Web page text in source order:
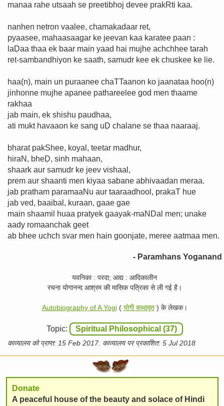
manaa rahe utsaah se preetibhoj devee prakRti kaa.
nanhen netron vaalee, chamakadaar ret,
pyaasee, mahaasaagar ke jeevan kaa karatee paan :
laḌaa thaa ek baar main yaad hai mujhe achchhee tarah
ret-sambandhiyon ke saath, samudr kee ek chuskee ke lie.
haa(n), main un puraanee chaTTaanon ko jaanataa hoo(n)
jinhonne mujhe apanee pathareelee god men thaame
rakhaa
jab main, ek shishu paudhaa,
ati mukt havaaon ke sang uḌ chalane se thaa naaraaj.
bharat pakShee, koyal, teetar madhur,
hiraN, bheḌ, sinh mahaan,
shaark aur samudr ke jeev vishaal,
prem aur shaanti men kiyaa sabane abhivaadan meraa.
jab pratham paramaaNu aur taaraadhool, prakaT hue
jab ved, baaibal, kuraan, gaae gae
main shaamil huaa pratyek gaayak-maNDal men; unake
aady romaanchak geet
ab bhee uchch svar men hain goonjate, meree aatmaa men.
- Paramhans Yoganand
यवनिका : परदा; आद्य : आदिकालीन
रचना योगानन्द आश्रम की मासिक पत्रिका से ली गई है।
Autobiography of A Yogi( योगी कथामृत) के लेखक।
Topic: Spiritual Philosophical (37)
काव्यालय को प्राप्त: 15 Feb 2017. काव्यालय पर प्रकाशित: 5 Jul 2018
Donate
A peaceful house of the beauty and solace of Hindi